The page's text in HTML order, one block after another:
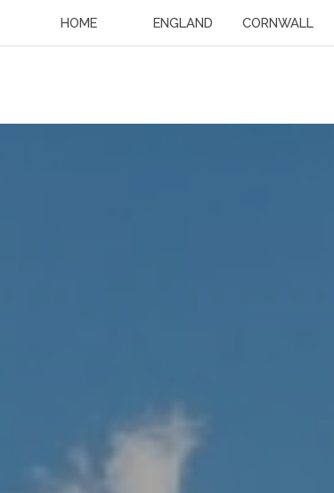
HOME ENGLAND CORNWALL